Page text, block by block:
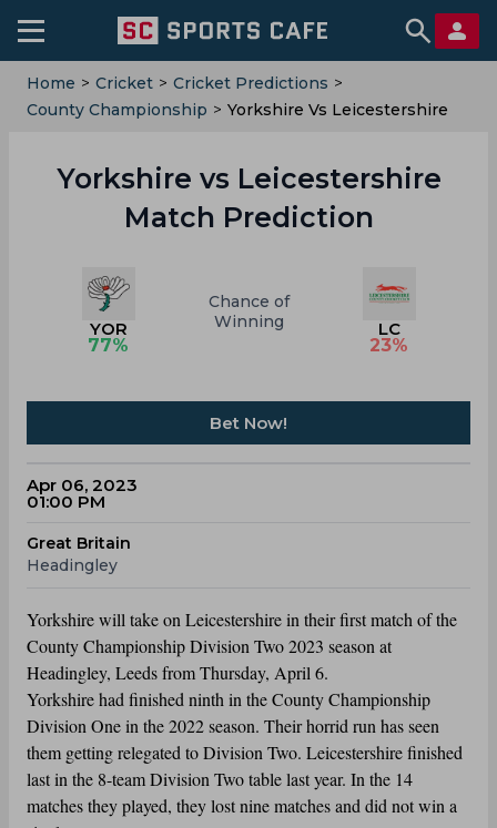
Home > Cricket > Cricket Predictions >
County Championship > Yorkshire Vs Leicestershire
Yorkshire vs Leicestershire
Match Prediction
YOR
77%
Chance of
Winning
LC
23%
Bet Now!
Apr 06, 2023
01:00 PM
Great Britain
Headingley
Yorkshire will take on Leicestershire in their first match of the
County Championship Division Two 2023 season at
Headingley, Leeds from Thursday, April 6.
Yorkshire had finished ninth in the County Championship
Division One in the 2022 season. Their horrid run has seen
them getting relegated to Division Two. Leicestershire finished
last in the 8-team Division Two table last year. In the 14
matches they played, they lost nine matches and did not win a